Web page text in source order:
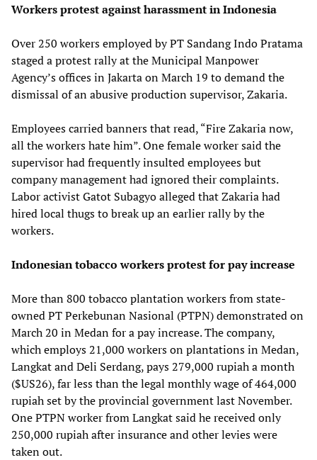
Workers protest against harassment in Indonesia
Over 250 workers employed by PT Sandang Indo Pratama
staged a protest rally at the Municipal Manpower
Agency’s offices in Jakarta on March 19 to demand the
dismissal of an abusive production supervisor, Zakaria.
Employees carried banners that read, “Fire Zakaria now,
all the workers hate him”. One female worker said the
supervisor had frequently insulted employees but
company management had ignored their complaints.
Labor activist Gatot Subagyo alleged that Zakaria had
hired local thugs to break up an earlier rally by the
workers.
Indonesian tobacco workers protest for pay increase
More than 800 tobacco plantation workers from state-
owned PT Perkebunan Nasional (PTPN) demonstrated on
March 20 in Medan for a pay increase. The company,
which employs 21,000 workers on plantations in Medan,
Langkat and Deli Serdang, pays 279,000 rupiah a month
($US26), far less than the legal monthly wage of 464,000
rupiah set by the provincial government last November.
One PTPN worker from Langkat said he received only
250,000 rupiah after insurance and other levies were
taken out.